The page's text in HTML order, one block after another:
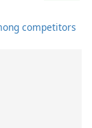
competitors